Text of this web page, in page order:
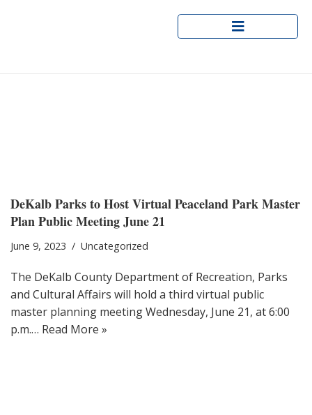
DeKalb Parks to Host Virtual PeacelandPark Master
Plan Public Meeting June 21
June 9, 2023 Uncategorized
The DeKalb County Department of Recreation, Parks
and Cultural Affairs will hold a third virtual public
master planning meeting Wednesday, June 21, at 6:00
p.m.… Read More »